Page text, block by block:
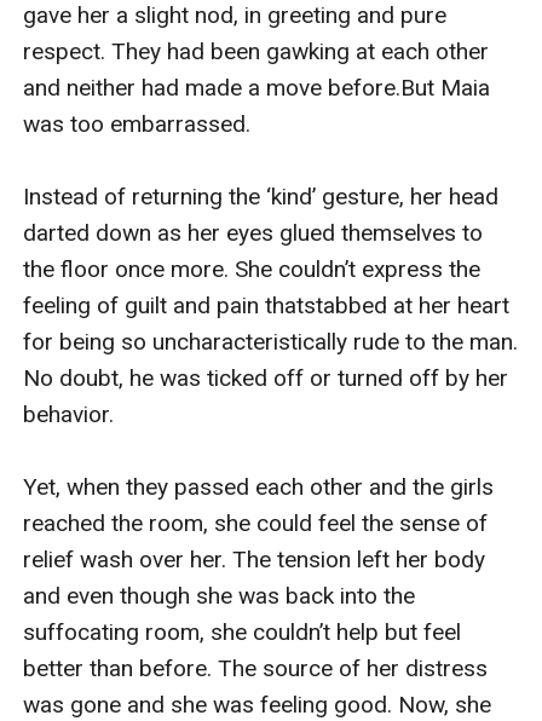
gave her a slight nod, in greeting and pure
respect. They had been gawking at each other
and neither had made a move before.But Maia
was too embarrassed.
Instead of returning the ‘kind’ gesture, her head
darted down as her eyes glued themselves to
the floor once more. She couldn’t express the
feeling of guilt and pain thatstabbed at her heart
for being so uncharacteristically rude to the man.
No doubt, he was ticked off or turned off by her
behavior.
Yet, when they passed each other and the girls
reached the room, she could feel the sense of
relief wash over her. The tension left her body
and even though she was back into the
suffocating room, she couldn’t help but feel
better than before. The source of her distress
was gone and she was feeling good. Now, she